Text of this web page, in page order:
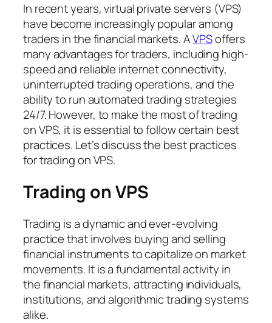
In recent years, virtual private servers (VPS)
have become increasingly popular among
traders in the financial markets. AVPSoffers
many advantages for traders, including high-
speed and reliable internet connectivity,
uninterrupted trading operations, and the
ability to run automated trading strategies
24/7. However, to make the most of trading
on VPS, it is essential to follow certain best
practices. Let’s discuss the best practices
for trading on VPS.
Trading on VPS
Trading is a dynamic and ever-evolving
practice that involves buying and selling
financial instruments to capitalize on market
movements. It is a fundamental activity in
the financial markets, attracting individuals,
institutions, and algorithmic trading systems
alike.